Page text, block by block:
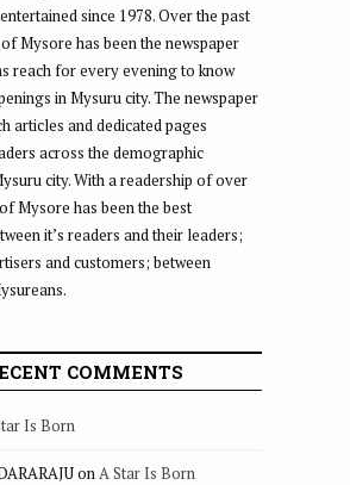
since 1978. Over the past
Mysore has been the newspaper
reach for every evening to know
in Mysuru city. The newspaper
articles and dedicated pages
across the demographic
city. With a readership of over
Mysore has been the best
it’s readers and their leaders;
and customers; between
COMMENTS
Is Born
onA Star Is Born